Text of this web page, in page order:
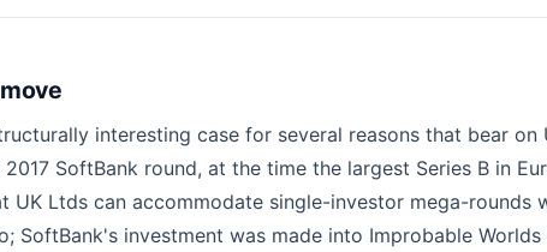
interesting case for several reasons that bear
SoftBank round, at the time the largest Series B in
UK Ltds can accommodate single-investor mega-rounds
SoftBank's investment was made into Improbable